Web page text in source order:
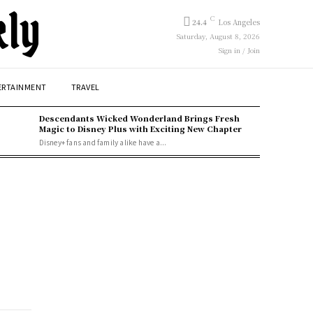
24.4 C Los Angeles
Saturday, August 8, 2026
Sign in / Join
TRAVEL
Descendants Wicked Wonderland Brings Fresh
Magic to Disney Plus with Exciting New Chapter
Disney+ fans and family alike have a...